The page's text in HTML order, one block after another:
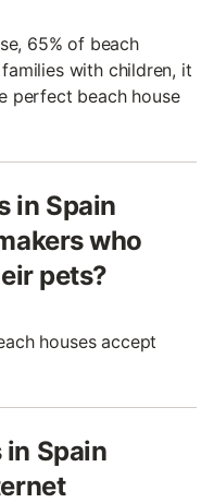
65% of beach
with children, it
perfect beach house
in Spain
who
pets?
houses accept
in Spain